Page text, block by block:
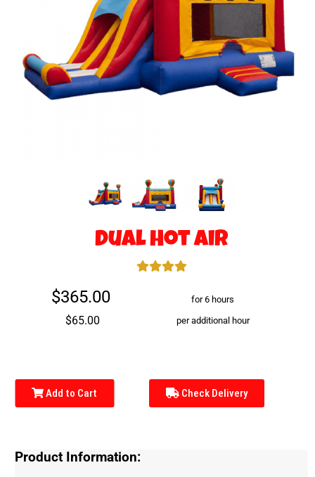
Dual Hot Air
$365.00 for 6 hours
$65.00 per additional hour
Add to Cart Check Delivery
Product Information: